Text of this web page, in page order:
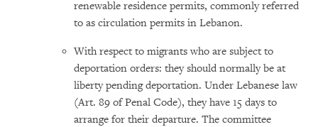
renewable residence permits, commonly referred
to as circulation permits in Lebanon.
With respect to migrants who are subject to
deportation orders: they should normally be at
liberty pending deportation. Under Lebanese law
(Art. 89 of Penal Code), they have 15 days to
arrange for their departure. The committee